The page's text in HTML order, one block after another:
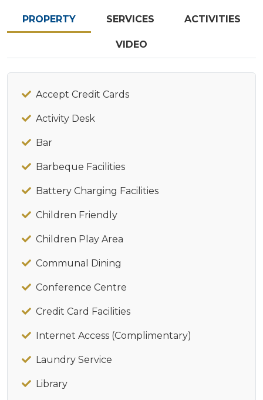
PROPERTY SERVICES ACTIVITIES
VIDEO
Accept Credit Cards
Activity Desk
Bar
Barbeque Facilities
Battery Charging Facilities
Children Friendly
Children Play Area
Communal Dining
Conference Centre
Credit Card Facilities
Internet Access (Complimentary)
Laundry Service
Library